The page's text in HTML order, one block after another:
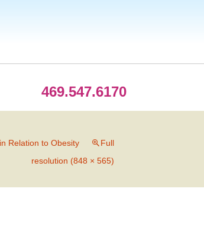
469.547.6170
Relation to Obesity
Full
resolution (848 × 565)